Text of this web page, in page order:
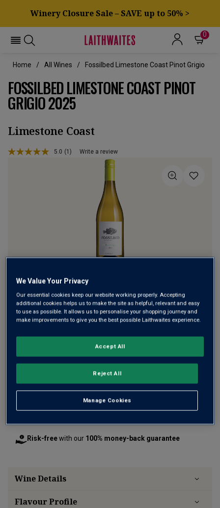
Winery Closure Sale – SAVE up to 50% >
0
Home All Wines Fossilbed Limestone Coast Pinot Grigio
FOSSILBED LIMESTONE COAST PINOT
GRIGIO 2025
Limestone Coast
5.0 Read
(1) Write a review
A lip-smacking Pinot Grigio two million years in the making
... from ancient fossil-rich soils of Australia's Limestone
Coast. This vibrant, refreshing white wine is full of bright
lemon, green apple and stone fruit, with crisp minerality.
£12.99 per bottle (£17.32per litre)
Qty
Free deliveryfor12+ bottlesandUnlimited members,
Risk-freewith our 100% money-back guarantee
Wine Details
FlavourProfile
We Value Your Privacy
Our essential cookies keep our website working properly. Accepting
additional cookies helps us to make the site as helpful, relevant and easy
to use as possible. It allows us to personalise your shopping journey and
make improvements to give you the best possible Laithwaites experience.
Manage Cookies
Reject All
Accept All